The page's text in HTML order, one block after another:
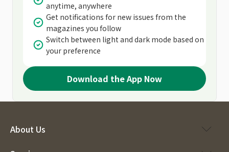
anytime, anywhere
Get notifications for new issues from the
magazines you follow
Switch between light and dark mode based on
your preference
Download the App Now
About Us